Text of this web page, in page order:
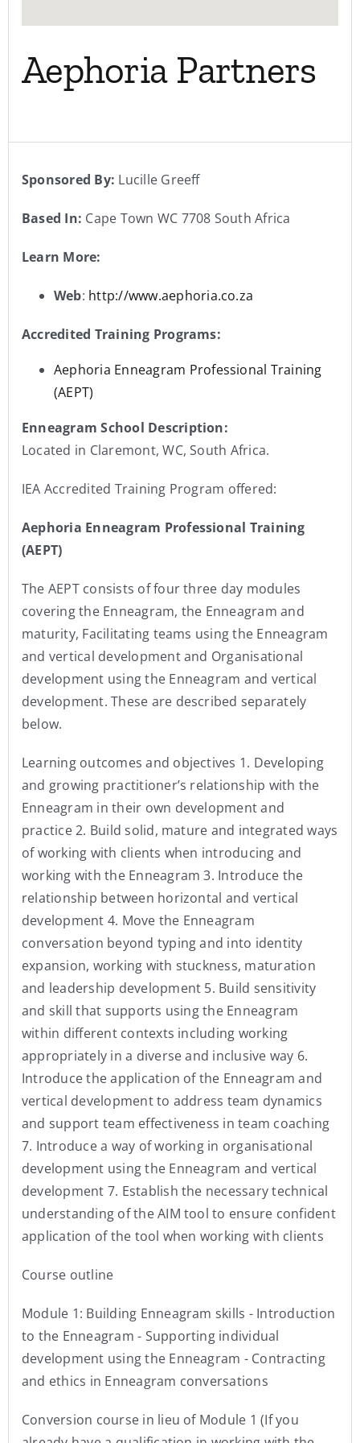
Aephoria Partners
Sponsored By: Lucille Greeff
Based In: Cape Town WC 7708 South Africa
Learn More:
Web: http://www.aephoria.co.za
Accredited Training Programs:
Aephoria Enneagram Professional Training
(AEPT)
Enneagram School Description:
Located in Claremont, WC, South Africa.
IEA Accredited Training Program offered:
Aephoria Enneagram Professional Training
(AEPT)
The AEPT consists of four three day modules
covering the Enneagram, the Enneagram and
maturity, Facilitating teams using the Enneagram
and vertical development and Organisational
development using the Enneagram and vertical
development. These are described separately
below.
Learning outcomes and objectives 1. Developing
and growing practitioner’s relationship with the
Enneagram in their own development and
practice 2. Build solid, mature and integrated ways
of working with clients when introducing and
working with the Enneagram 3. Introduce the
relationship between horizontal and vertical
development 4. Move the Enneagram
conversation beyond typing and into identity
expansion, working with stuckness, maturation
and leadership development 5. Build sensitivity
and skill that supports using the Enneagram
within different contexts including working
appropriately in a diverse and inclusive way 6.
Introduce the application of the Enneagram and
vertical development to address team dynamics
and support team effectiveness in team coaching
7. Introduce a way of working in organisational
development using the Enneagram and vertical
development 7. Establish the necessary technical
understanding of the AIM tool to ensure confident
application of the tool when working with clients
Course outline
Module 1: Building Enneagram skills - Introduction
to the Enneagram - Supporting individual
development using the Enneagram - Contracting
and ethics in Enneagram conversations
Conversion course in lieu of Module 1 (If you